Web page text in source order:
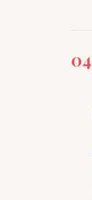
04